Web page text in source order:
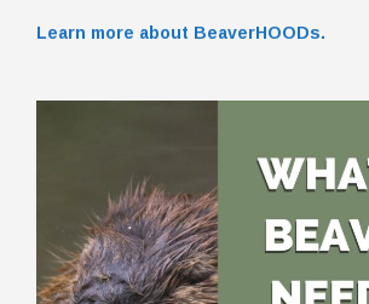
Learn more about BeaverHOODs.